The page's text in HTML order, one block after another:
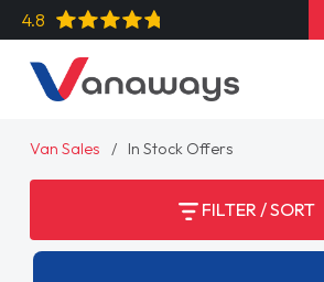
4.8
Van Sales In Stock Offers
FILTER / SORT